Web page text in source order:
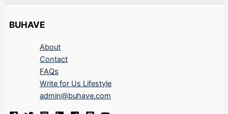
BUHAVE
About
Contact
FAQs
Write for Us Lifestyle
admin@buhave.com